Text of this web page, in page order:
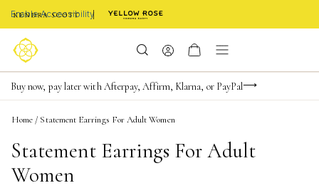
Enable Accessibility
FREE shipping on orders $85+ & FREE returns
Buy now, pay later with Afterpay, Affirm, Klarna, or PayPal
Become a KS Insider for an exclusive birthday offer
Home / Statement Earrings For Adult Women
Statement Earrings For Adult
Women